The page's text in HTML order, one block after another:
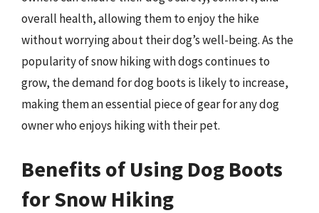
overall health, allowing them to enjoy the hike
without worrying about their dog’s well-being. As the
popularity of snow hiking with dogs continues to
grow, the demand for dog boots is likely to increase,
making them an essential piece of gear for any dog
owner who enjoys hiking with their pet.
Benefits of Using Dog Boots
for Snow Hiking